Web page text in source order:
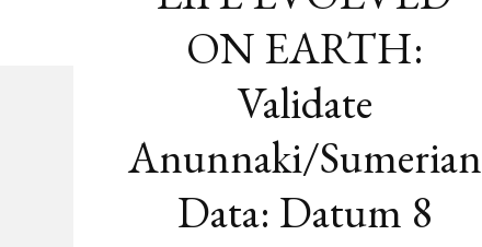
ON EARTH:
Validate
Anunnaki/Sumerian
Data: Datum 8